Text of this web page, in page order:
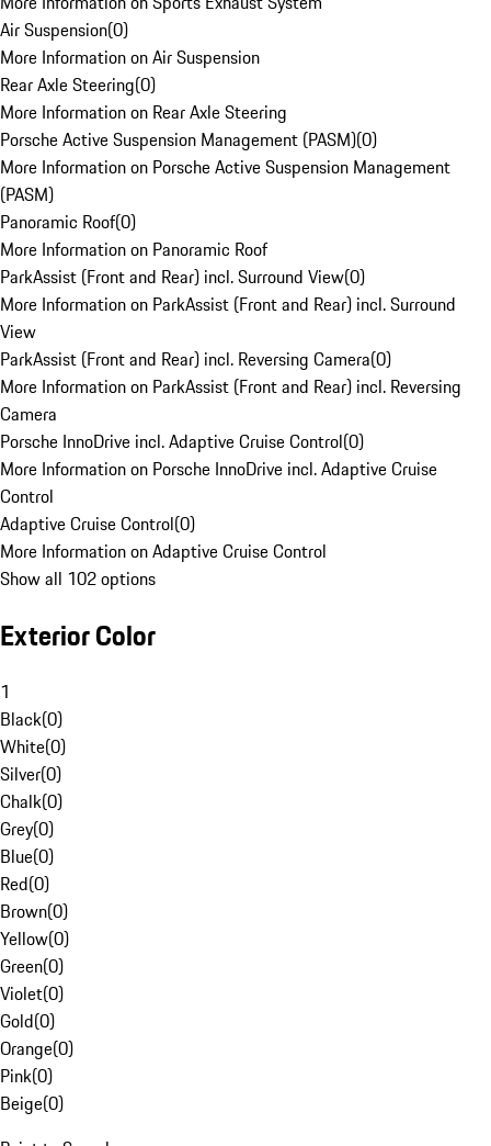
Air Suspension(0)
More Information on Air Suspension
Rear Axle Steering(0)
More Information on Rear Axle Steering
Porsche Active Suspension Management (PASM)(0)
More Information on Porsche Active Suspension Management
(PASM)
Panoramic Roof(0)
More Information on Panoramic Roof
ParkAssist (Front and Rear) incl. Surround View(0)
More Information on ParkAssist (Front and Rear) incl. Surround
View
ParkAssist (Front and Rear) incl. Reversing Camera(0)
More Information on ParkAssist (Front and Rear) incl. Reversing
Camera
Porsche InnoDrive incl. Adaptive Cruise Control(0)
More Information on Porsche InnoDrive incl. Adaptive Cruise
Control
Adaptive Cruise Control(0)
More Information on Adaptive Cruise Control
Show all 102 options
Exterior Color
1
Black(0)
White(0)
Silver(0)
Chalk(0)
Grey(0)
Blue(0)
Red(0)
Brown(0)
Yellow(0)
Green(0)
Violet(0)
Gold(0)
Orange(0)
Pink(0)
Beige(0)